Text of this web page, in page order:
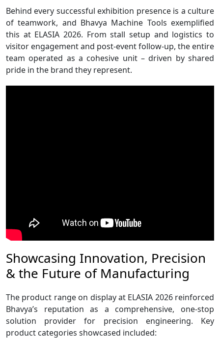
Behind every successful exhibition presence is a culture
of teamwork, and Bhavya Machine Tools exemplified
this at ELASIA 2026. From stall setup and logistics to
visitor engagement and post-event follow-up, the entire
team operated as a cohesive unit – driven by shared
pride in the brand they represent.
Showcasing Innovation, Precision
& the Future of Manufacturing
The product range on display at ELASIA 2026 reinforced
Bhavya’s reputation as a comprehensive, one-stop
solution provider for precision engineering. Key
product categories showcased included: